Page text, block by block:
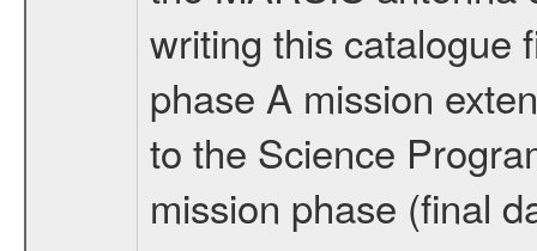
writing this catalogue
phase A mission
to the Science
mission phase (final